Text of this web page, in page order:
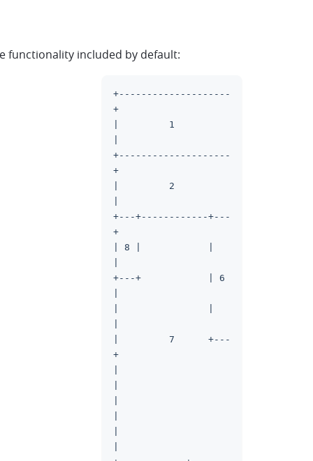
functionality included by default:
+--------------------
+
|         1
+--------------------
+
|         2
+---+------------+---
+
| 8 |            |
+---+            | 6
|         7      +---
+